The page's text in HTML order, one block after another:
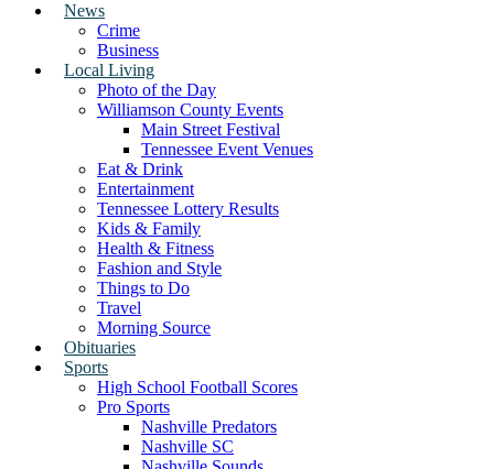
News
Crime
Business
Local Living
Photo of the Day
Williamson County Events
Main Street Festival
Tennessee Event Venues
Eat & Drink
Entertainment
Tennessee Lottery Results
Kids & Family
Health & Fitness
Fashion and Style
Things to Do
Travel
Morning Source
Obituaries
Sports
High School Football Scores
Pro Sports
Nashville Predators
Nashville SC